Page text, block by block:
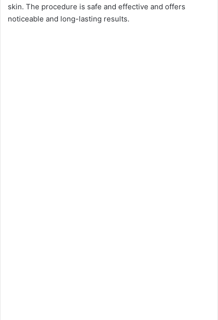
skin. The procedure is safe and effective and offers
noticeable and long-lasting results.